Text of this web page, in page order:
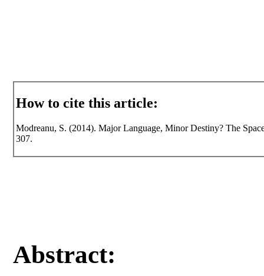
How to cite this article:
Modreanu, S. (2014). Major Language, Minor Destiny? The
307.
Abstract: